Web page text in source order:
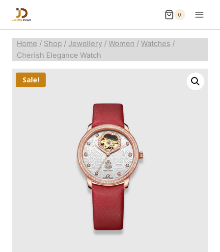
0
Home / Shop / Jewellery / Women / Watches /
Cherish Elegance Watch
Sale!